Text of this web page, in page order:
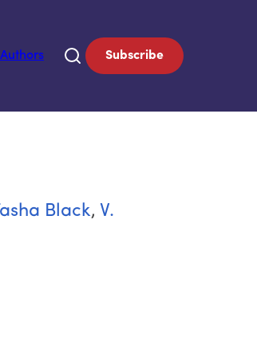
Authors Subscribe
Black, V.